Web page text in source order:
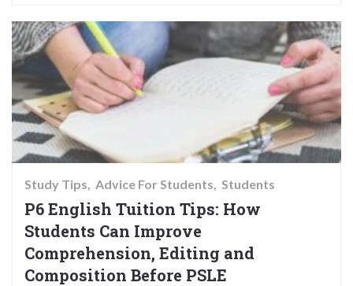
Study Tips Advice For Students Students
P6 English Tuition Tips: How
Students Can Improve
Comprehension, Editing and
Composition Before PSLE